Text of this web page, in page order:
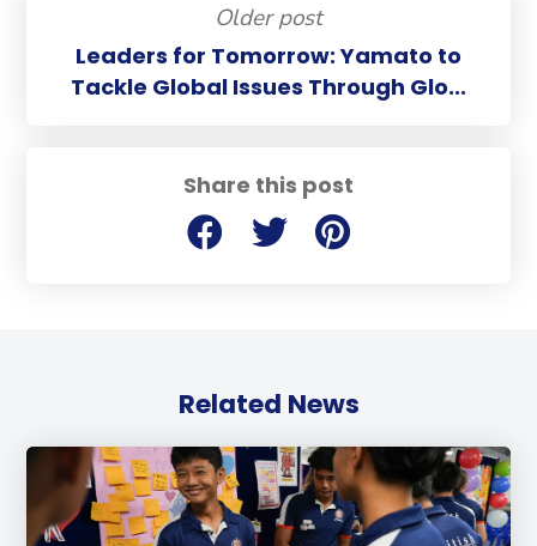
Share this post
Older post
Leaders for Tomorrow: Yamato to
Tackle Global Issues Through Glo...
Related News